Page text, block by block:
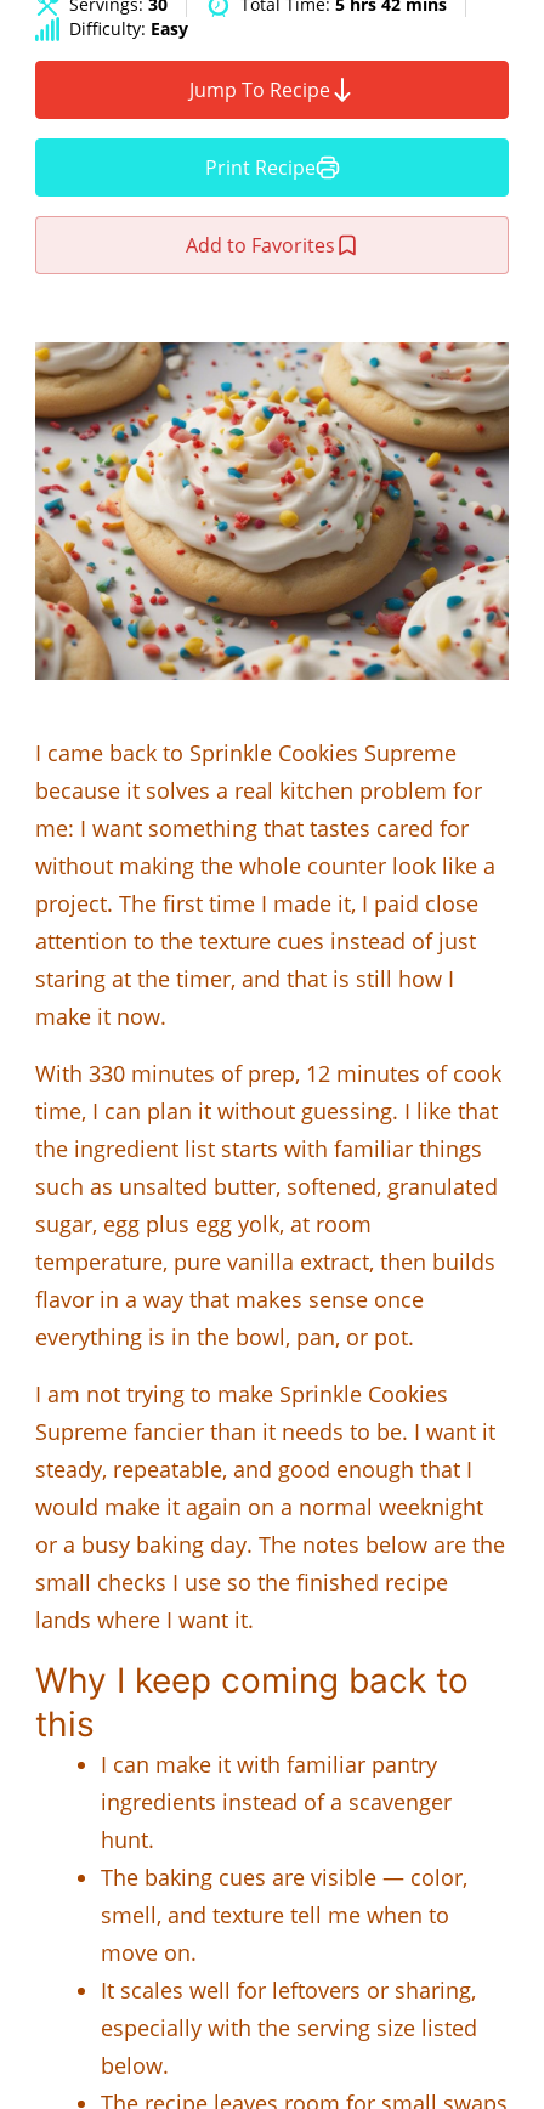
Difficulty: Easy
Jump To Recipe
Print Recipe
Add to Favorites
I came back to Sprinkle Cookies Supreme
because it solves a real kitchen problem for
me: I want something that tastes cared for
without making the whole counter look like a
project. The first time I made it, I paid close
attention to the texture cues instead of just
staring at the timer, and that is still how I
make it now.
With 330 minutes of prep, 12 minutes of cook
time, I can plan it without guessing. I like that
the ingredient list starts with familiar things
such as unsalted butter, softened, granulated
sugar, egg plus egg yolk, at room
temperature, pure vanilla extract, then builds
flavor in a way that makes sense once
everything is in the bowl, pan, or pot.
I am not trying to make Sprinkle Cookies
Supreme fancier than it needs to be. I want it
steady, repeatable, and good enough that I
would make it again on a normal weeknight
or a busy baking day. The notes below are the
small checks I use so the finished recipe
lands where I want it.
Why I keep coming back to
this
I can make it with familiar pantry
ingredients instead of a scavenger
hunt.
The baking cues are visible — color,
smell, and texture tell me when to
move on.
It scales well for leftovers or sharing,
especially with the serving size listed
below.
The recipe leaves room for small swaps